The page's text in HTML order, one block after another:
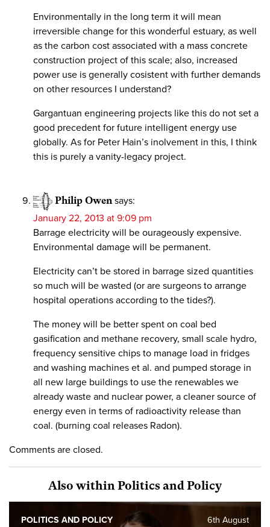
Environmentally in the long term it will mean
irreversible change for this wonderful estuary, as well
as the carbon cost associated with a mass concrete
construction project of this scale; also, increased
power use is generally cosistent with further demands
on other resources I understand?
Gargantuan engineering projects like this do not set a
good precedent for future intelligent energy use
globally. As for Peter Hain’s inolvement in this, I think
this is purely a vanity-legacy project.
Philip Owen says:
January 22, 2013 at 9:09 pm
Barrage electricity will be ourageously expensive.
Environmental damage will be permanent.
Electricity can’t be stored in barrage sized quantities
so much will be wasted (or are surgeons to arrange
hospital operations according to the tides?).
The money will be better spent on coal bed
gasification and methane recovery, small scale hydro,
frequency sensitive chips to manage load in fridges
and washing machines et al. and pumped storage in
all new large buildings to use the renewables we
already waste and nuclear power, a cleaner source of
energy even in terms of radioactivity release than
coal. (burning coal releases Radon).
Comments are closed.
Also within Politics and Policy
6th August
POLITICS AND POLICY